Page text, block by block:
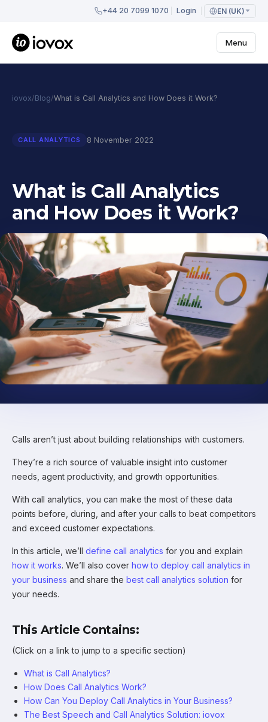
+44 20 7099 1070 Login EN (UK)
Menu
iovox/Blog/What is Call Analytics and How Does it Work?
CALL ANALYTICS 8 November 2022
What is Call Analytics
and How Does it Work?
Calls aren’t just about building relationships with customers.
They’re a rich source of valuable insight into customer
needs, agent productivity, and growth opportunities.
With call analytics, you can make the most of these data
points before, during, and after your calls to beat competitors
and exceed customer expectations.
In this article, we’ll define call analytics for you and explain
how it works. We’ll also cover how to deploy call analytics in
your business and share the best call analytics solution for
your needs.
This Article Contains:
(Click on a link to jump to a specific section)
What is Call Analytics?
How Does Call Analytics Work?
How Can You Deploy Call Analytics in Your Business?
The Best Speech and Call Analytics Solution: iovox